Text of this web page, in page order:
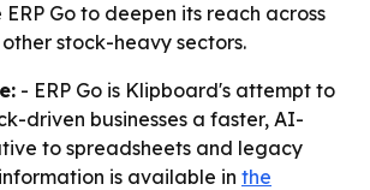
Go to deepen its reach across
stock-heavy sectors.
- ERP Go is Klipboard's attempt to
driven businesses a faster, AI-
to spreadsheets and legacy
is available in the